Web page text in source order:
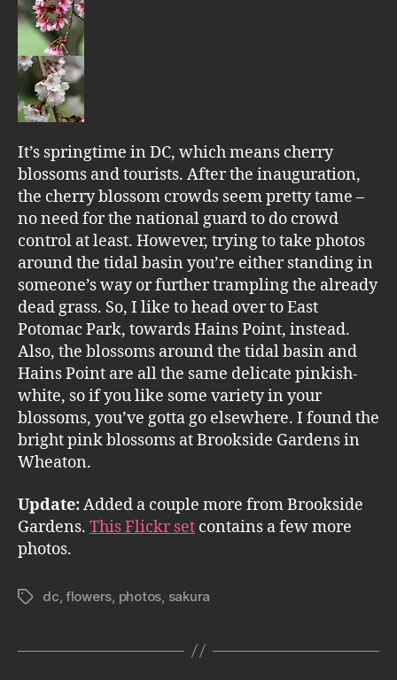
It’s springtime in DC, which means cherry
blossoms and tourists. After the inauguration,
the cherry blossom crowds seem pretty tame –
no need for the national guard to do crowd
control at least. However, trying to take photos
around the tidal basin you’re either standing in
someone’s way or further trampling the already
dead grass. So, I like to head over to East
Potomac Park, towards Hains Point, instead.
Also, the blossoms around the tidal basin and
Hains Point are all the same delicate pinkish-
white, so if you like some variety in your
blossoms, you’ve gotta go elsewhere. I found the
bright pink blossoms at Brookside Gardens in
Wheaton.
Update:Added a couple more from Brookside
Gardens. This Flickr set contains a few more
photos.
Tagsdc flowers photos sakura